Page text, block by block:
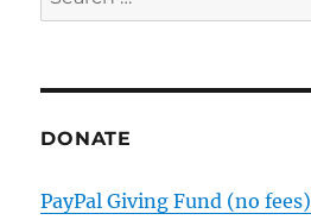
for:
DONATE
PayPal Giving Fund (no fees)